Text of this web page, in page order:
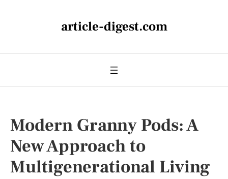
article-digest.com
Modern Granny Pods: A
New Approach to
Multigenerational Living